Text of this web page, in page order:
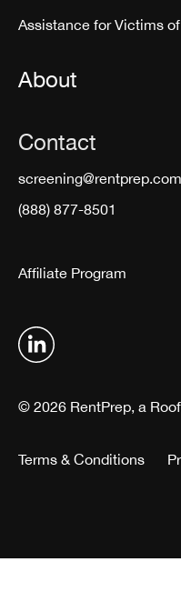
Assistance for Victims
About
Contact
screening@rentprep.com
(888) 877-8501
Affiliate Program
© 2026 RentPrep, a
Terms & Conditions